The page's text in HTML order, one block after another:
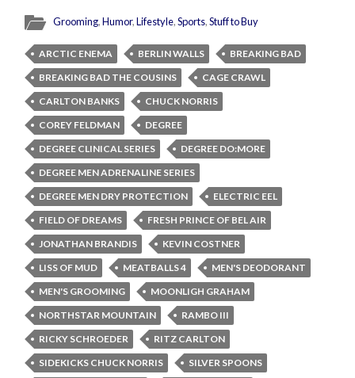
Grooming,Humor,Lifestyle,Sports,Stuff to Buy
ARCTIC ENEMA BERLIN WALLS
BREAKING BAD
BREAKING BAD THE COUSINS
CAGE CRAWL
CARLTON BANKS
CHUCK NORRIS
COREY FELDMAN
DEGREE
DEGREE CLINICAL SERIES
DEGREE DO:MORE
DEGREE MEN ADRENALINE SERIES
DEGREE MEN DRY PROTECTION
ELECTRIC EEL
FIELD OF DREAMS
FRESH PRINCE OF BEL AIR
JONATHAN BRANDIS
KEVIN COSTNER
LISS OF MUD
MEATBALLS 4
MEN'S DEODORANT
MEN'S GROOMING
MOONLIGH GRAHAM
NORTHSTAR MOUNTAIN
RAMBO III
RICKY SCHROEDER
RITZ CARLTON
SIDEKICKS CHUCK NORRIS
SILVER SPOONS